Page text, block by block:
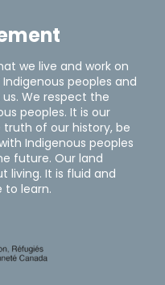
we live and work on
peoples and
We respect the
peoples. It is our
of our history, be
Indigenous peoples
future. Our land
living. It is fluid and
to learn.